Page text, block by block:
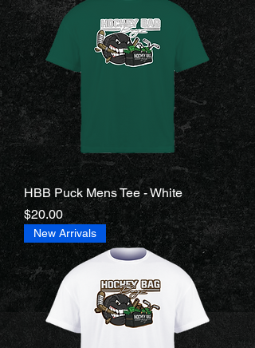
HBB Puck Mens Tee - White
Price
$20.00
New Arrivals